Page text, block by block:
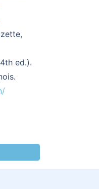
ed.).